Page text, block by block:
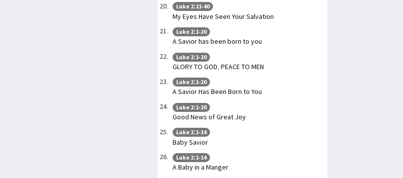
Luke 2:21-40
My Eyes Have Seen Your Salvation
Luke 2:1-20
A Savior has been born to you
Luke 2:1-20
GLORY TO GOD, PEACE TO MEN
Luke 2:1-20
A Savior Has Been Born to You
Luke 2:1-20
Good News of Great Joy
Luke 2:1-14
Baby Savior
Luke 2:1-14
A Baby in a Manger